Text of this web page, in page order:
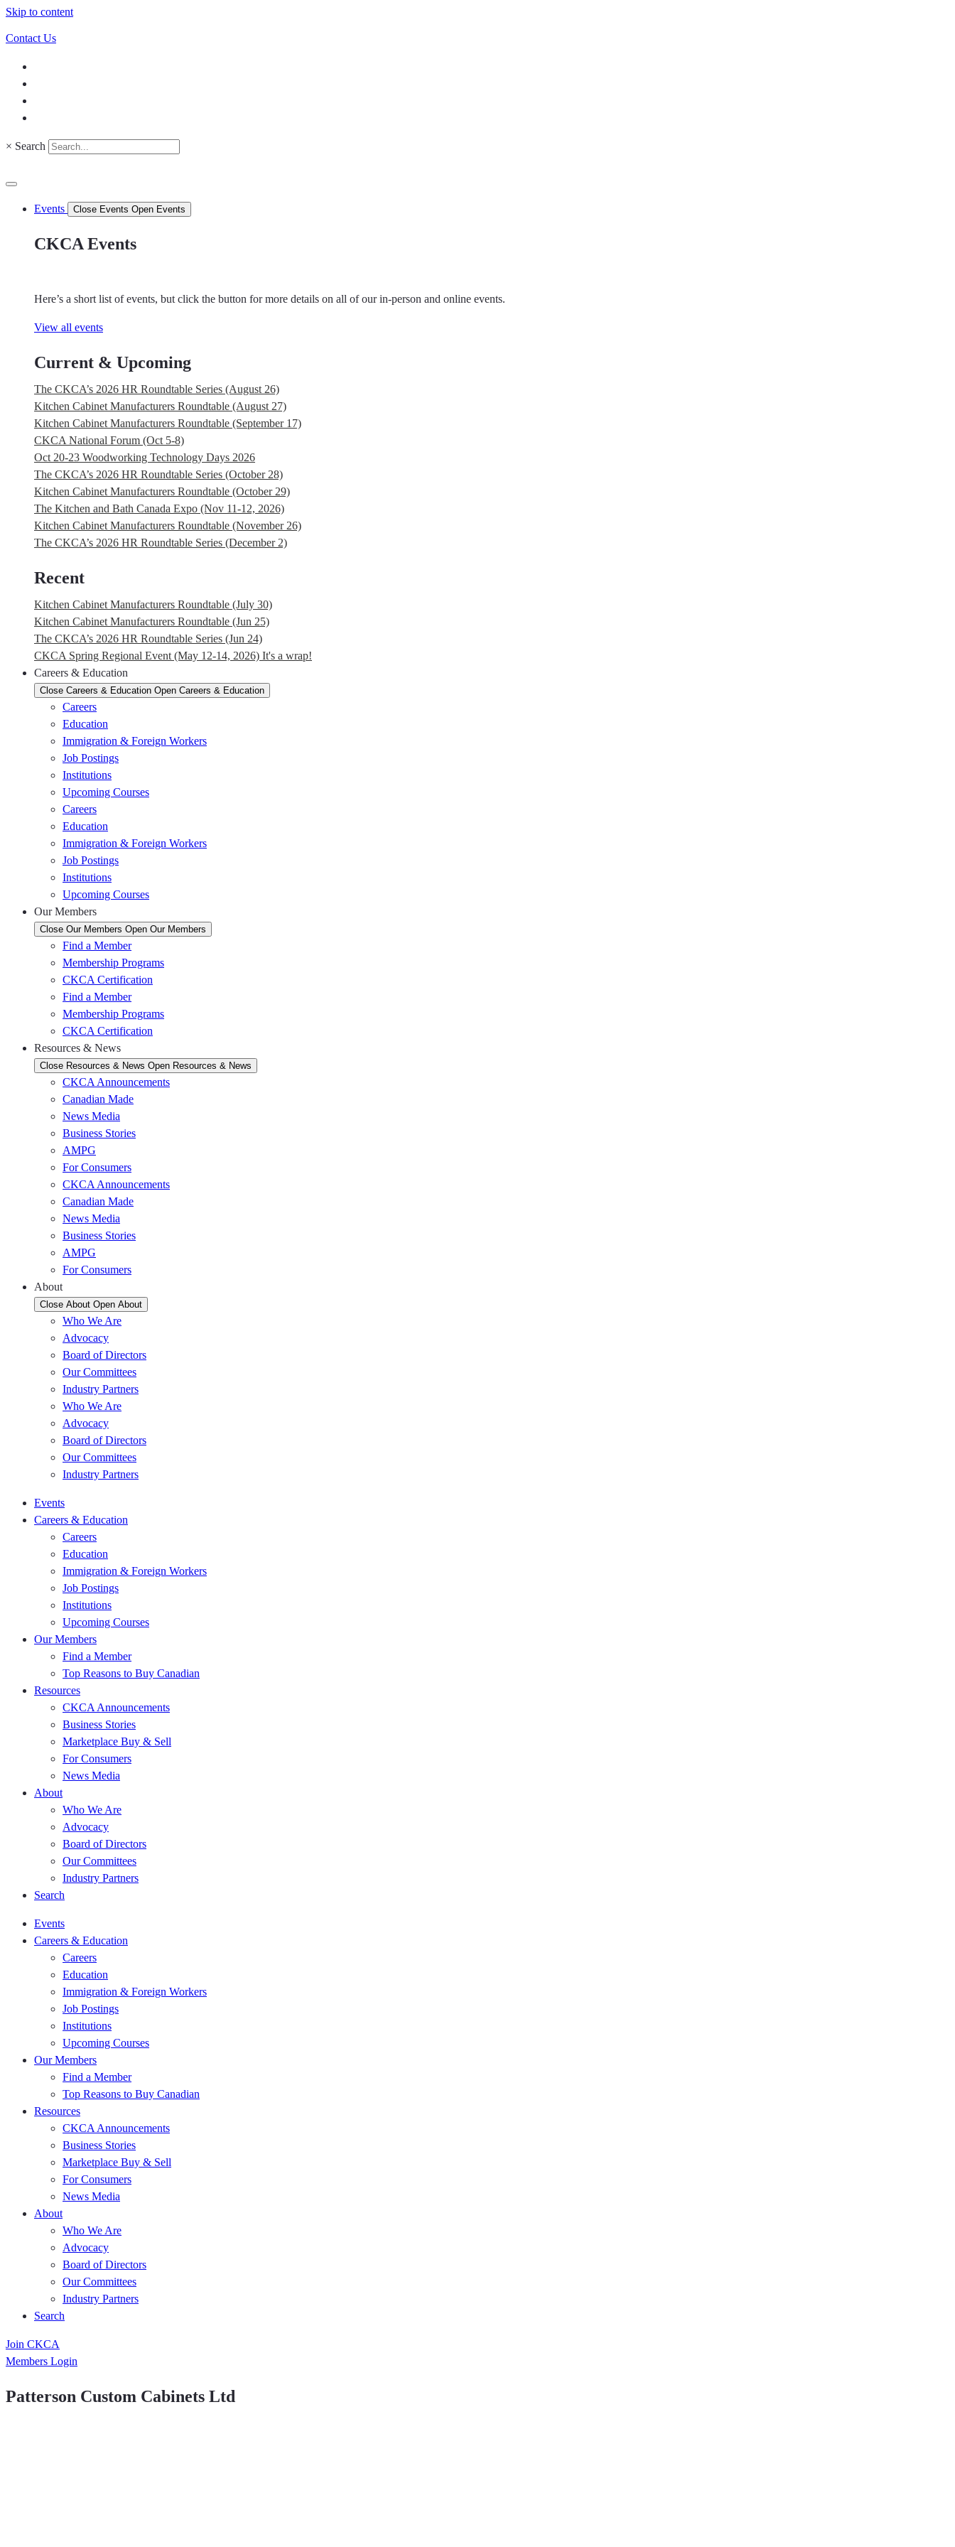
Skip to content
Contact Us
× Search
Events Close Events Open Events
CKCA Events
Here’s a short list of events, but click the button for more details on all of our in-person and online events.
View all events
Current & Upcoming
The CKCA’s 2026 HR Roundtable Series (August 26)
Kitchen Cabinet Manufacturers Roundtable (August 27)
Kitchen Cabinet Manufacturers Roundtable (September 17)
CKCA National Forum (Oct 5-8)
Oct 20-23 Woodworking Technology Days 2026
The CKCA’s 2026 HR Roundtable Series (October 28)
Kitchen Cabinet Manufacturers Roundtable (October 29)
The Kitchen and Bath Canada Expo (Nov 11-12, 2026)
Kitchen Cabinet Manufacturers Roundtable (November 26)
The CKCA’s 2026 HR Roundtable Series (December 2)
Recent
Kitchen Cabinet Manufacturers Roundtable (July 30)
Kitchen Cabinet Manufacturers Roundtable (Jun 25)
The CKCA’s 2026 HR Roundtable Series (Jun 24)
CKCA Spring Regional Event (May 12-14, 2026) It's a wrap!
Careers & Education
Close Careers & Education Open Careers & Education
Careers
Education
Immigration & Foreign Workers
Job Postings
Institutions
Upcoming Courses
Careers
Education
Immigration & Foreign Workers
Job Postings
Institutions
Upcoming Courses
Our Members
Close Our Members Open Our Members
Find a Member
Membership Programs
CKCA Certification
Find a Member
Membership Programs
CKCA Certification
Resources & News
Close Resources & News Open Resources & News
CKCA Announcements
Canadian Made
News Media
Business Stories
AMPG
For Consumers
CKCA Announcements
Canadian Made
News Media
Business Stories
AMPG
For Consumers
About
Close About Open About
Who We Are
Advocacy
Board of Directors
Our Committees
Industry Partners
Who We Are
Advocacy
Board of Directors
Our Committees
Industry Partners
Events
Careers & Education
Careers
Education
Immigration & Foreign Workers
Job Postings
Institutions
Upcoming Courses
Our Members
Find a Member
Top Reasons to Buy Canadian
Resources
CKCA Announcements
Business Stories
Marketplace Buy & Sell
For Consumers
News Media
About
Who We Are
Advocacy
Board of Directors
Our Committees
Industry Partners
Search
Events
Careers & Education
Careers
Education
Immigration & Foreign Workers
Job Postings
Institutions
Upcoming Courses
Our Members
Find a Member
Top Reasons to Buy Canadian
Resources
CKCA Announcements
Business Stories
Marketplace Buy & Sell
For Consumers
News Media
About
Who We Are
Advocacy
Board of Directors
Our Committees
Industry Partners
Search
Join CKCA
Members Login
Patterson Custom Cabinets Ltd